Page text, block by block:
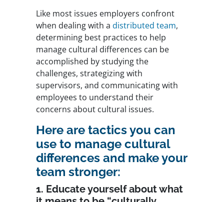
Like most issues employers confront
when dealing with a distributed team,
determining best practices to help
manage cultural differences can be
accomplished by studying the
challenges, strategizing with
supervisors, and communicating with
employees to understand their
concerns about cultural issues.
Here are tactics you can
use to manage cultural
differences and make your
team stronger:
1. Educate yourself about what